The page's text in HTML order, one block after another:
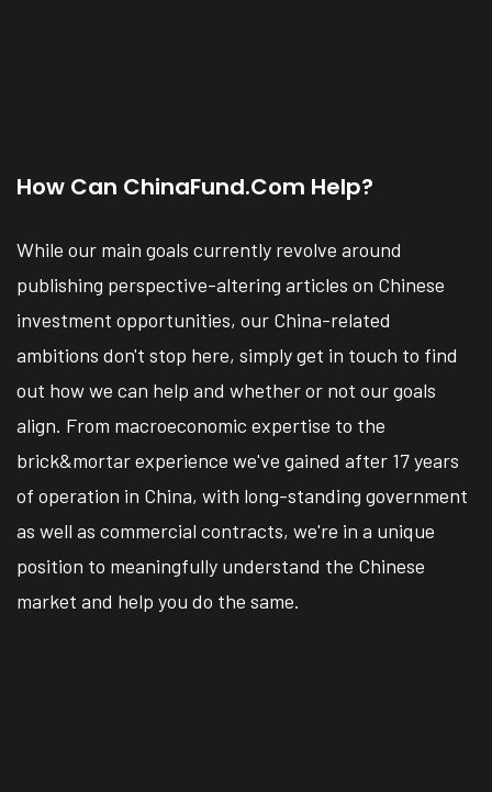
How Can ChinaFund.com Help?
While our main goals currently revolve around
publishing perspective-altering articles on Chinese
investment opportunities, our China-related
ambitions don't stop here, simply get in touch to find
out how we can help and whether or not our goals
align. From macroeconomic expertise to the
brick&mortar experience we've gained after 17 years
of operation in China, with long-standing government
as well as commercial contracts, we're in a unique
position to meaningfully understand the Chinese
market and help you do the same.